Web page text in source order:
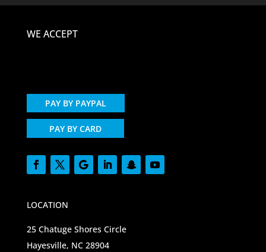
WE ACCEPT
PAY BY PAYPAL
PAY BY CARD
LOCATION
25 Chatuge Shores Circle
Hayesville, NC 28904